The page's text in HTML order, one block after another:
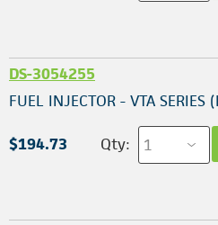
DS-3054255
FUEL INJECTOR - VTA SERIES
$194.73 Qty: